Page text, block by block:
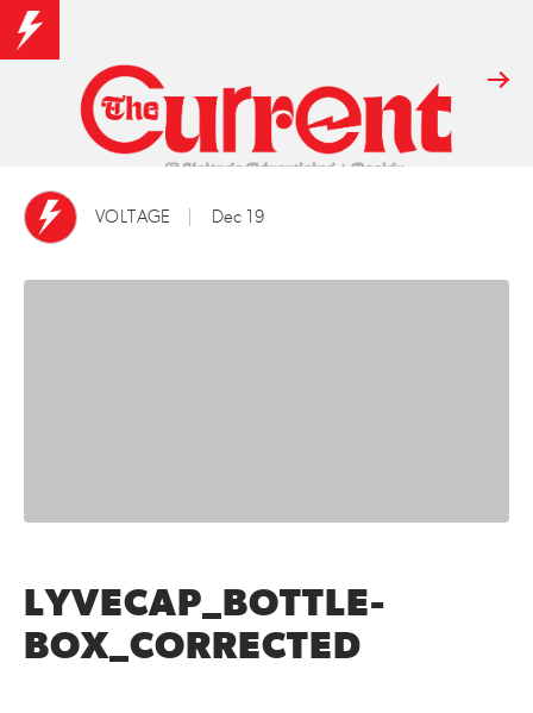
VOLTAGE Dec 19
LYVECAP_BOTTLE-
BOX_CORRECTED